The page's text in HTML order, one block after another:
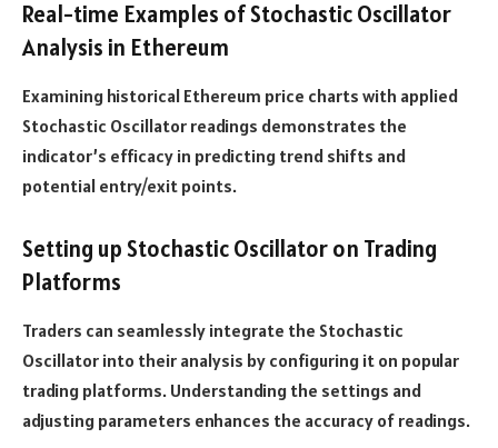
Real-time Examples of Stochastic Oscillator
Analysis in Ethereum
Examining historical Ethereum price charts with applied
Stochastic Oscillator readings demonstrates the
indicator’s efficacy in predicting trend shifts and
potential entry/exit points.
Setting up Stochastic Oscillator on Trading
Platforms
Traders can seamlessly integrate the Stochastic
Oscillator into their analysis by configuring it on popular
trading platforms. Understanding the settings and
adjusting parameters enhances the accuracy of readings.